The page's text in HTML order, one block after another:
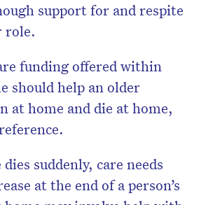
support for and respite
role.
funding offered within
should help an older
at home and die at home,
suddenly, care needs
at the end of a person’s